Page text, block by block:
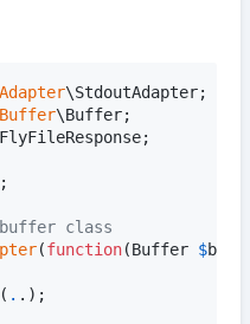
Adapter\StdoutAdapter
Buffer\Buffer
FlyFileResponse
;
class
(function(Buffer $
( . .);